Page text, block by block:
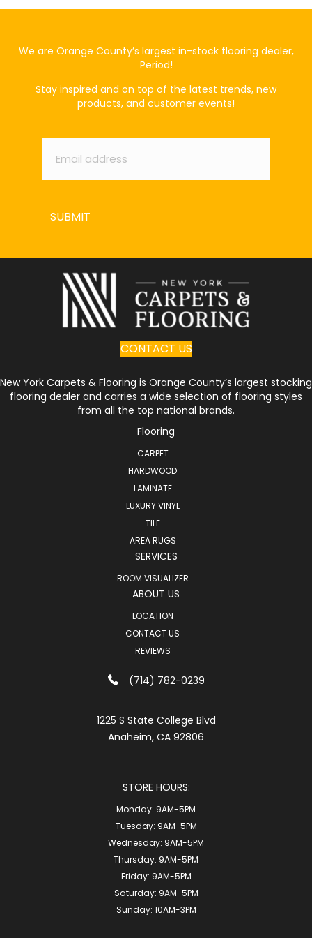
We are Orange County’s largest in-stock flooring dealer,
Period!
Stay inspired and on top of the latest trends, new
products, and customer events!
Email *
SUBMIT
CONTACT US
New York Carpets & Flooring is Orange County’s largest stocking
flooring dealer and carries a wide selection of flooring styles
from all the top national brands.
Flooring
CARPET
HARDWOOD
LAMINATE
LUXURY VINYL
TILE
AREA RUGS
SERVICES
ROOM VISUALIZER
ABOUT US
LOCATION
CONTACT US
REVIEWS
(714) 782-0239
1225 S State College Blvd
Anaheim, CA 92806
STORE HOURS:
Monday: 9AM-5PM
Tuesday: 9AM-5PM
Wednesday: 9AM-5PM
Thursday: 9AM-5PM
Friday: 9AM-5PM
Saturday: 9AM-5PM
Sunday: 10AM-3PM